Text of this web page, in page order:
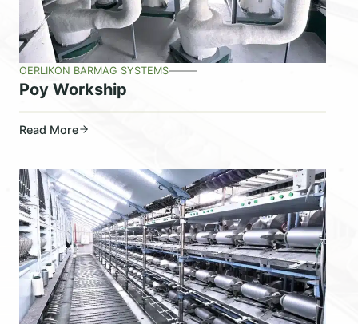
OERLIKON BARMAG SYSTEMS
Poy Workship
Read More